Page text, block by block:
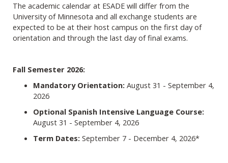
The academic calendar at ESADE will differ from the
University of Minnesota and all exchange students are
expected to be at their host campus on the first day of
orientation and through the last day of final exams.
Fall Semester 2026:
Mandatory Orientation: August 31 - September 4,
2026
Optional Spanish Intensive Language Course:
August 31 - September 4, 2026
Term Dates: September 7 - December 4, 2026*